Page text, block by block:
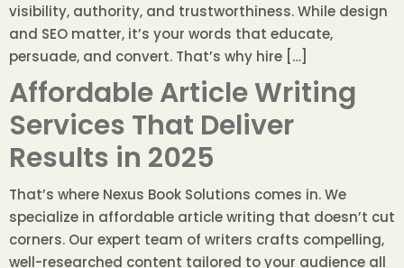
visibility, authority, and trustworthiness. While design
and SEO matter, it’s your words that educate,
persuade, and convert. That’s why hire […]
Affordable Article Writing
Services That Deliver
Results in 2025
That’s where Nexus Book Solutions comes in. We
specialize in affordable article writing that doesn’t cut
corners. Our expert team of writers crafts compelling,
well-researched content tailored to your audience all